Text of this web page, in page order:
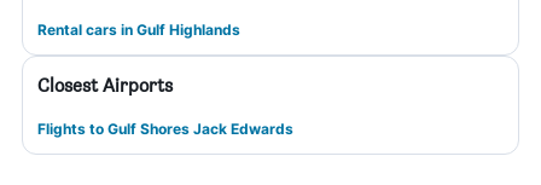
Rental cars in Gulf Highlands
Closest Airports
Flights to Gulf Shores Jack Edwards